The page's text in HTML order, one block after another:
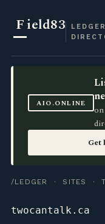
Field83
LEDGER
AIO.ONLINE
Get
/LEDGER · SITES ·
twocantalk.ca